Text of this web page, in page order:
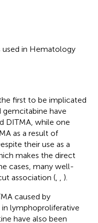
used in Hematology
first to be implicated
gemcitabine have
DITMA, while one
as a result of
their use as a
makes the direct
cases, many well-
association (
).
caused by
lymphoproliferative
have also been